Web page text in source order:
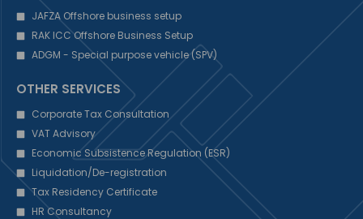
JAFZA Offshore business setup
RAK ICC Offshore Business Setup
ADGM - Special purpose vehicle (SPV)
OTHER SERVICES
Corporate Tax Consultation
VAT Advisory
Economic Subsistence Regulation (ESR)
Liquidation/De-registration
Tax Residency Certificate
HR Consultancy